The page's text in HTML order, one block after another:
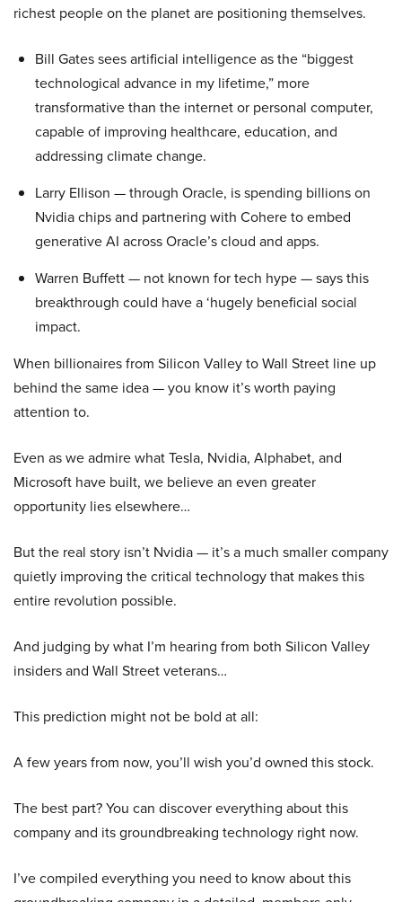
richest people on the planet are positioning themselves.
Bill Gates sees artificial intelligence as the “biggest
technological advance in my lifetime,” more
transformative than the internet or personal computer,
capable of improving healthcare, education, and
addressing climate change.
Larry Ellison — through Oracle, is spending billions on
Nvidia chips and partnering with Cohere to embed
generative AI across Oracle’s cloud and apps.
Warren Buffett — not known for tech hype — says this
breakthrough could have a ‘hugely beneficial social
impact.
When billionaires from Silicon Valley to Wall Street line up
behind the same idea — you know it’s worth paying
attention to.
Even as we admire what Tesla, Nvidia, Alphabet, and
Microsoft have built, we believe an even greater
opportunity lies elsewhere…
But the real story isn’t Nvidia — it’s a much smaller company
quietly improving the critical technology that makes this
entire revolution possible.
And judging by what I’m hearing from both Silicon Valley
insiders and Wall Street veterans…
This prediction might not be bold at all:
A few years from now, you’ll wish you’d owned this stock.
The best part? You can discover everything about this
company and its groundbreaking technology right now.
I’ve compiled everything you need to know about this